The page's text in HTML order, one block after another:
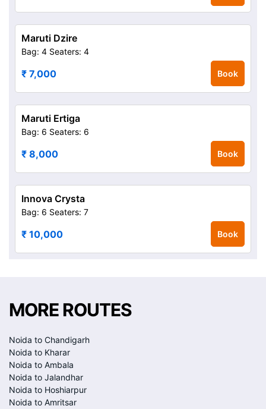
Maruti Dzire
Bag: 4 Seaters: 4
₹ 7,000 Book
Maruti Ertiga
Bag: 6 Seaters: 6
₹ 8,000 Book
Innova Crysta
Bag: 6 Seaters: 7
₹ 10,000 Book
MORE ROUTES
Noida to Chandigarh
Noida to Kharar
Noida to Ambala
Noida to Jalandhar
Noida to Hoshiarpur
Noida to Amritsar